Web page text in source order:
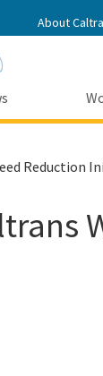
About
Reduction